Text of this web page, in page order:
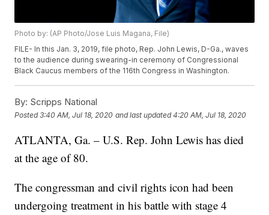
Photo by: (AP Photo/Jose Luis Magana, File)
FILE- In this Jan. 3, 2019, file photo, Rep. John Lewis, D-Ga., waves
to the audience during swearing-in ceremony of Congressional
Black Caucus members of the 116th Congress in Washington.
By: Scripps National
Posted3:40 AM, Jul 18, 2020 and last updated 4:20 AM, Jul 18, 2020
ATLANTA, Ga. – U.S. Rep. John Lewis has died
at the age of 80.
The congressman and civil rights icon had been
undergoing treatment in his battle with stage 4